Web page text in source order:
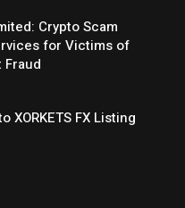
Crypto Scam
for Victims of
Fraud
XORKETS FX Listing